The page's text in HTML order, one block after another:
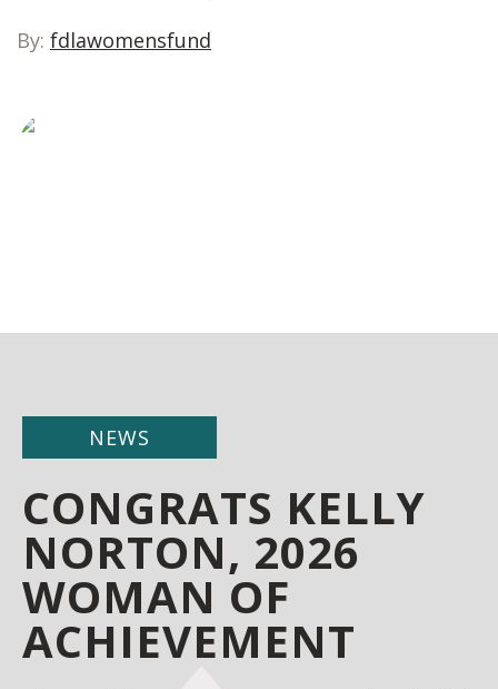
By: fdlawomensfund
NEWS
CONGRATS KELLY
NORTON, 2026
WOMAN OF
ACHIEVEMENT